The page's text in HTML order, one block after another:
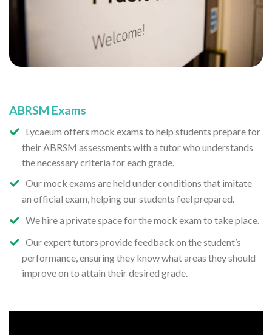
ABRSM Exams
Lycaeum offers mock exams to help students prepare for
their ABRSM assessments with a tutor who understands
the necessary criteria for each grade.
Our mock exams are held under conditions that imitate
an official exam, helping our students feel prepared.
We hire a private space for the mock exam to take place.
Our expert tutors provide feedback on the student’s
performance, ensuring they know what areas they should
improve on to attain their desired grade.